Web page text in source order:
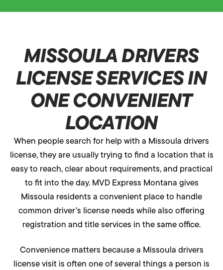
MISSOULA DRIVERS
LICENSE SERVICES IN
ONE CONVENIENT
LOCATION
When people search for help with a Missoula drivers
license, they are usually trying to find a location that is
easy to reach, clear about requirements, and practical
to fit into the day. MVD Express Montana gives
Missoula residents a convenient place to handle
common driver’s license needs while also offering
registration and title services in the same office.
Convenience matters because a Missoula drivers
license visit is often one of several things a person is